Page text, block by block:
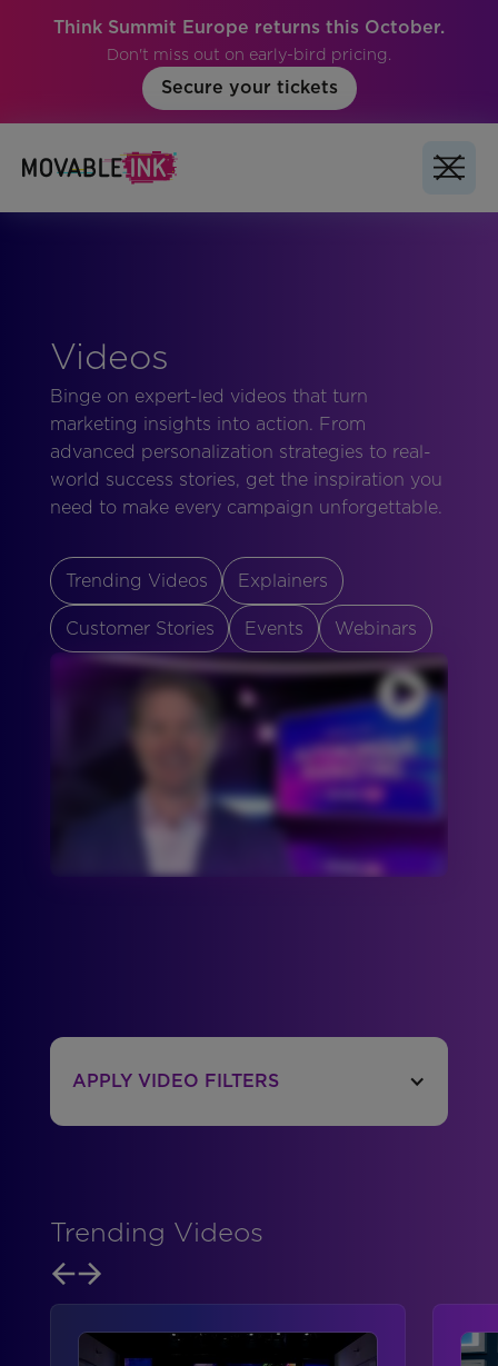
Think Summit Europe returns this October.
Don't miss out on early-bird pricing.
Secure your tickets
Videos
Binge on expert-led videos that turn
marketing insights into action. From
advanced personalization strategies to real-
world success stories, get the inspiration you
need to make every campaign unforgettable.
Trending Videos Explainers
Customer Stories Events Webinars
APPLY VIDEO FILTERS
Trending Videos